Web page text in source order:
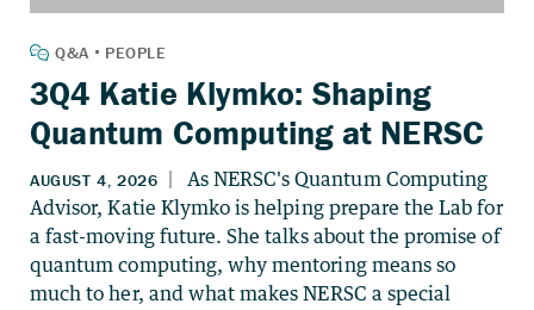
3Q4 Katie Klymko: Shaping
Quantum Computing at NERSC